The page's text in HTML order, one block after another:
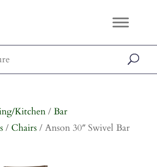
Kitchen/ Bar
/ Chairs/ Anson 30″ Swivel Bar